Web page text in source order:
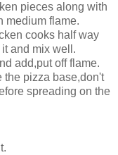
pieces along with
medium flame.
cooks half way
and mix well.
add,put off flame.
the pizza base,don't
spreading on the